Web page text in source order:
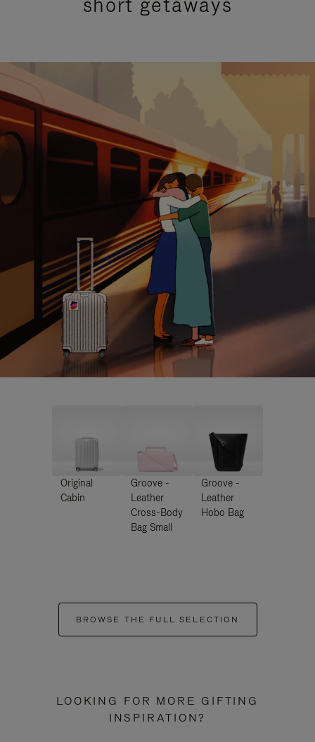
Original
Cabin
Groove -
Leather
Cross-Body
Bag Small
Groove -
Leather
Hobo Bag
BROWSE THE FULL SELECTION
LOOKING FOR MORE GIFTING
INSPIRATION?